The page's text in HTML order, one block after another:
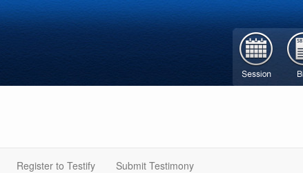
Register to Testify Submit Testimony